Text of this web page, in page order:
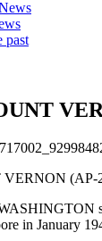
past
(AP-
in January